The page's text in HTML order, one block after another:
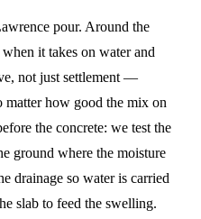
pour. Around the
it takes on water and
not just settlement —
how good the mix on
the concrete: we test the
ground where the moisture
drainage so water is carried
slab to feed the swelling.